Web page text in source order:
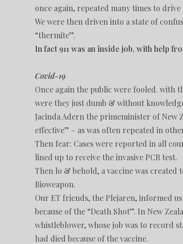
once again, repeated many times to drive
We were then driven into a state of
“thermite”.
In fact 911 was an inside job, with help
Covid-19
Once again the public were fooled. with
were they just dumb & without
Jacinda Adern the primeminister of New
effective” – as was often repeated in
Then fear: Cases were reported in all
lined up to receive the invasive PCR test.
Then lo & behold, a vaccine was created
Bioweapon.
Our ET friends, the Plejaren, informed
because of the “Death Shot”. In New
whistleblower, whose job was to record
had died because of the vaccine.